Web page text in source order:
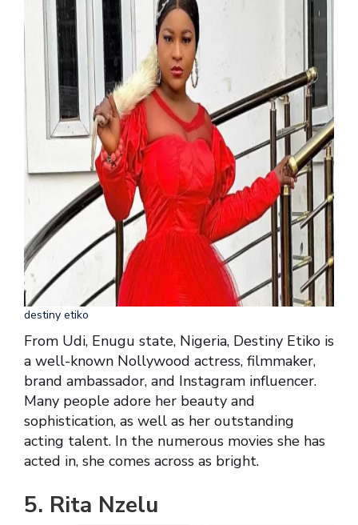
destiny etiko
From Udi, Enugu state, Nigeria, Destiny Etiko is
a well-known Nollywood actress, filmmaker,
brand ambassador, and Instagram influencer.
Many people adore her beauty and
sophistication, as well as her outstanding
acting talent. In the numerous movies she has
acted in, she comes across as bright.
5. Rita Nzelu